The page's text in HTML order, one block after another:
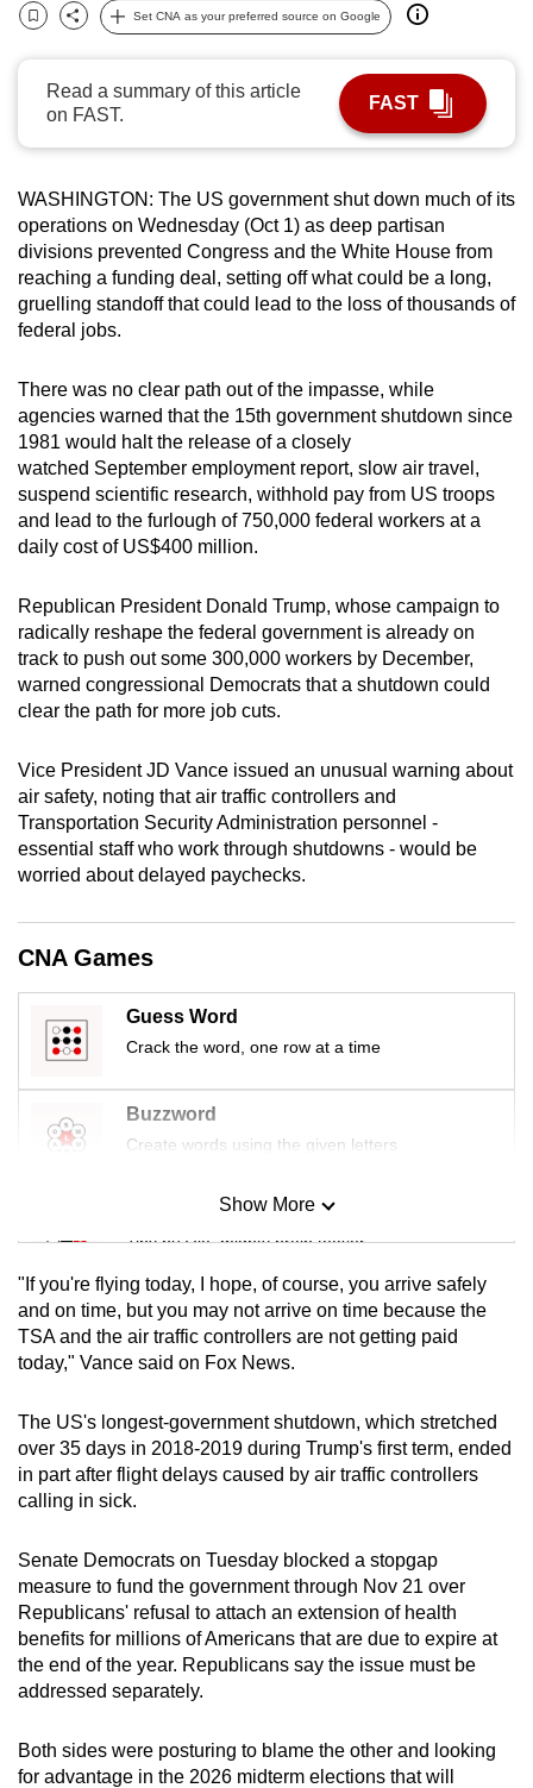
Bookmark
Share
Set CNA as your preferred source on Google
Read a summary of this article
on FAST.
FAST
WASHINGTON: The US government shut down much of its
operations on Wednesday (Oct 1) as deep partisan
divisions prevented Congress and the White House from
reaching a funding deal, setting off what could be a long,
gruelling standoff that could lead to the loss of thousands of
federal jobs.
There was no clear path out of the impasse, while
agencies warned that the 15th government shutdown since
1981 would halt the release of a closely
watched September employment report, slow air travel,
suspend scientific research, withhold pay from US troops
and lead to the furlough of 750,000 federal workers at a
daily cost of US$400 million.
Republican President Donald Trump, whose campaign to
radically reshape the federal government is already on
track to push out some 300,000 workers by December,
warned congressional Democrats that a shutdown could
clear the path for more job cuts.
Vice President JD Vance issued an unusual warning about
air safety, noting that air traffic controllers and
Transportation Security Administration personnel -
essential staff who work through shutdowns - would be
worried about delayed paychecks.
CNA Games
Guess Word
Crack the word, one row at a time
Buzzword
Create words using the given letters
Mini Sudoku
Tiny puzzle, mighty brain teaser
Mini Crossword
Small grid, big challenge
Spot as many words as you can
Show More
"If you're flying today, I hope, of course, you arrive safely
and on time, but you may not arrive on time because the
TSA and the air traffic controllers are not getting paid
today," Vance said on Fox News.
The US's longest-government shutdown, which stretched
over 35 days in 2018-2019 during Trump's first term, ended
in part after flight delays caused by air traffic controllers
calling in sick.
Senate Democrats on Tuesday blocked a stopgap
measure to fund the government through Nov 21 over
Republicans' refusal to attach an extension of health
benefits for millions of Americans that are due to expire at
the end of the year. Republicans say the issue must be
addressed separately.
Both sides were posturing to blame the other and looking
for advantage in the 2026 midterm elections that will
can
possibly
be.
upgrade
to
a
supported
browser
or,
the
finest
experience,
download
the
mobile
Upgraded
but
still
issues?
Contact
us